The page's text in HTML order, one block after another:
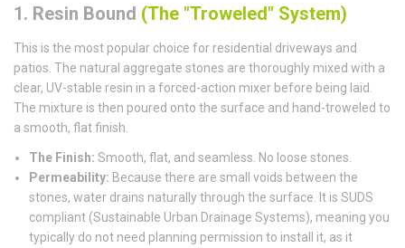
1. Resin Bound (The "Troweled" System)
This is the most popular choice for residential driveways and
patios. The natural aggregate stones are thoroughly mixed with a
clear, UV-stable resin in a forced-action mixer before being laid.
The mixture is then poured onto the surface and hand-troweled to
a smooth, flat finish.
The Finish: Smooth, flat, and seamless. No loose stones.
Permeability: Because there are small voids between the
stones, water drains naturally through the surface. It is SUDS
compliant (Sustainable Urban Drainage Systems), meaning you
typically do not need planning permission to install it, as it